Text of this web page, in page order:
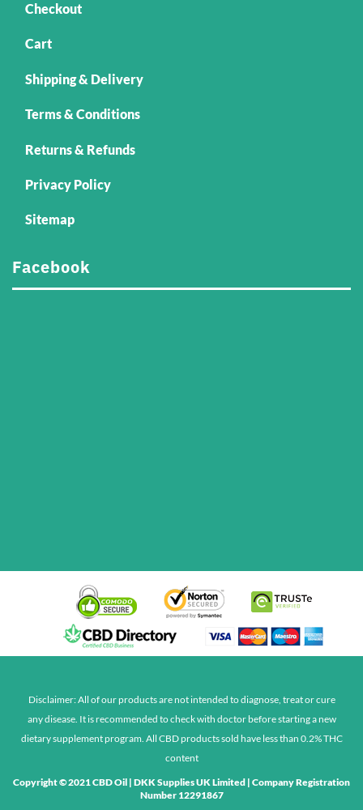
Checkout
Cart
Shipping & Delivery
Terms & Conditions
Returns & Refunds
Privacy Policy
Sitemap
Facebook
Disclaimer: All of our products are not intended to diagnose, treat or cure
any disease. It is recommended to check with doctor before starting a new
dietary supplement program. All CBD products sold have less than 0.2% THC
content
Copyright © 2021CBD Oil | DKK Supplies UK Limited | Company Registration
Number 12291867